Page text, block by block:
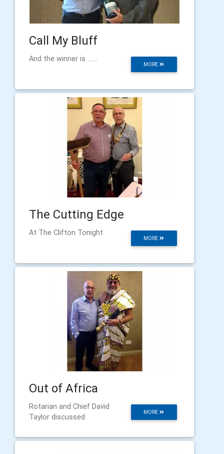
Call My Bluff
MORE
And the winner is .......
The Cutting Edge
MORE
At The Clifton Tonight
Out of Africa
MORE
Rotarian and Chief David
Taylor discussed